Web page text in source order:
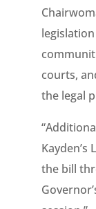
courts,
the legal
the bill